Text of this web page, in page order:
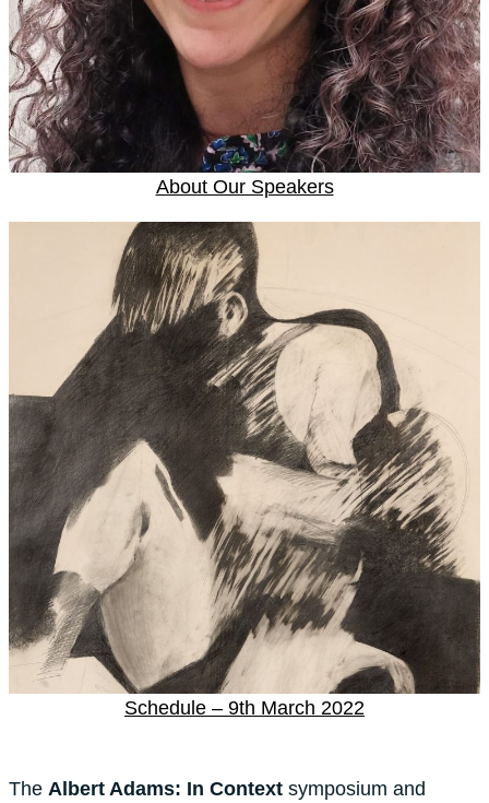
About Our Speakers
Schedule – 9th March 2022
The Albert Adams: In Context symposium and